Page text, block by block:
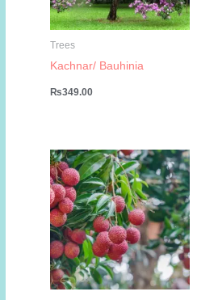
Trees
Kachnar/ Bauhinia
₨349.00